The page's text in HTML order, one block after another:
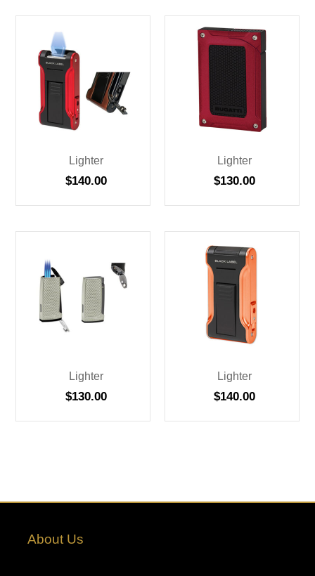
Lighter
$140.00
Lighter
$130.00
Lighter
$130.00
Lighter
$140.00
About Us